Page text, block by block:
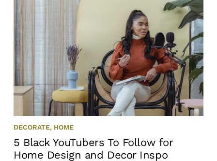
DECORATE, HOME
5 Black YouTubers To Follow for
Home Design and Decor Inspo